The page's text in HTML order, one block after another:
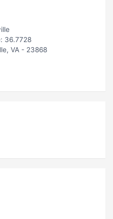
36.7728
VA - 23868